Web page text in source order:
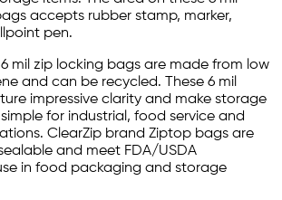
accepts rubber stamp, marker,
pen.
mil zip locking bags are made from low
and can be recycled. These 6 mil
impressive clarity and make storage
for industrial, food service and
ClearZip brand Ziptop bags are
and meet FDA/USDA
in food packaging and storage